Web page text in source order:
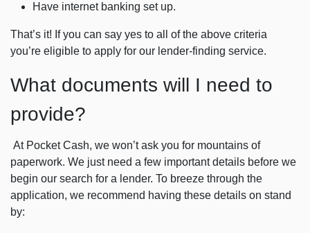
Have internet banking set up.
That’s it! If you can say yes to all of the above criteria
you’re eligible to apply for our lender-finding service.
What documents will I need to
provide?
At Pocket Cash, we won’t ask you for mountains of
paperwork. We just need a few important details before we
begin our search for a lender. To breeze through the
application, we recommend having these details on stand
by: